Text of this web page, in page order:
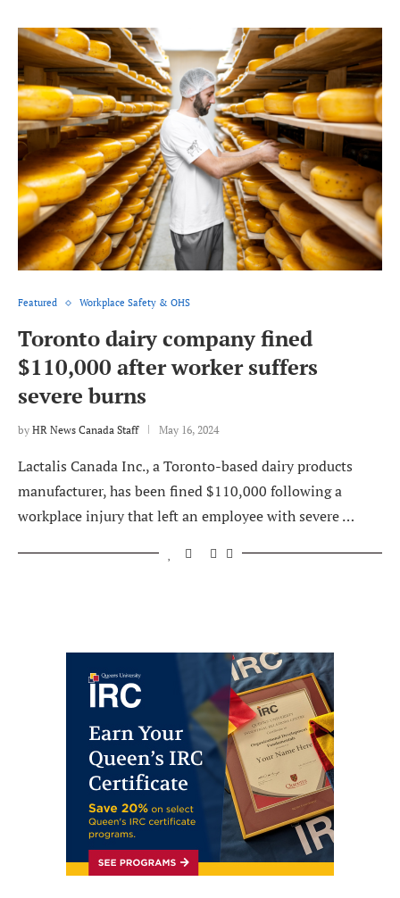
Featured Workplace Safety & OHS
Toronto dairy company fined
$110,000 after worker suffers
severe burns
by HR News Canada Staff May 16, 2024
Lactalis Canada Inc., a Toronto-based dairy products
manufacturer, has been fined $110,000 following a
workplace injury that left an employee with severe …